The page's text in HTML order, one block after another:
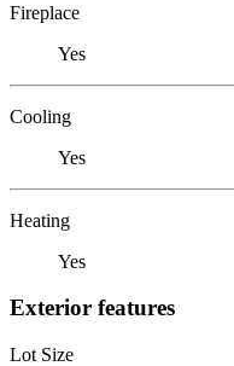
Fireplace
Yes
Cooling
Yes
Heating
Yes
Exterior features
Lot Size